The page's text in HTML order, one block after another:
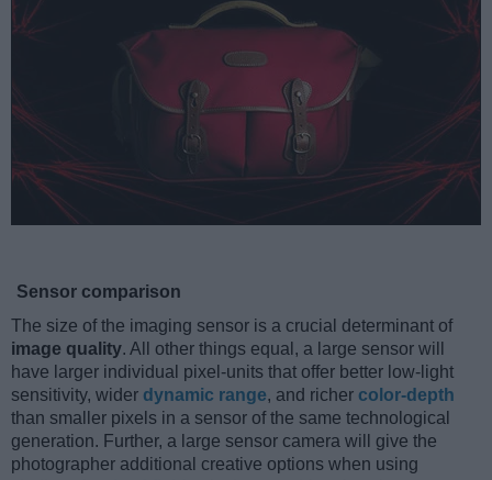
Sensor comparison
The size of the imaging sensor is a crucial determinant of
image quality. All other things equal, a large sensor will
have larger individual pixel-units that offer better low-light
sensitivity, wider dynamic range, and richer color-depth
than smaller pixels in a sensor of the same technological
generation. Further, a large sensor camera will give the
photographer additional creative options when using